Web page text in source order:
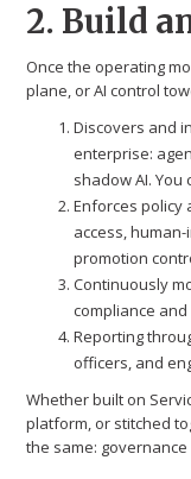
2. Build
Once the operating
plane, or AI control
Discovers and
enterprise:
shadow AI.
Enforces policy
access,
promotion
Continuously
compliance
Reporting
officers, and
Whether built on
platform, or stitched
the same: